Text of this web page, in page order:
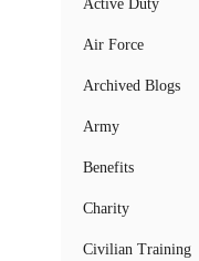
Active Duty
Air Force
Archived Blogs
Army
Benefits
Charity
Civilian Training